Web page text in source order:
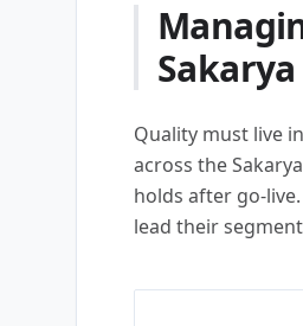
Quality must live
across the
holds after go-
lead their